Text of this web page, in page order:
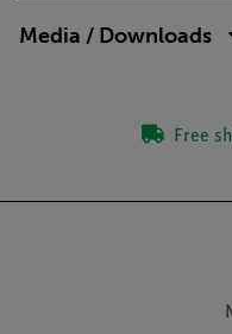
Media / Downloads
Free